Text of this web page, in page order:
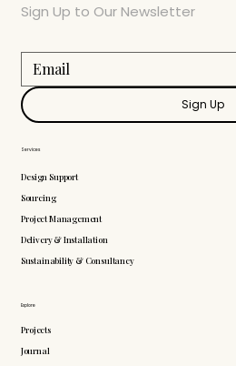
Explore
Projects
Journal
Services
Design Support
Sourcing
Project Management
Delivery & Installation
Sustainability & Consultancy
Sign Up to Our Newsletter
Sign Up